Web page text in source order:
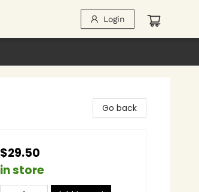
Login
Go back
$29.50
in store